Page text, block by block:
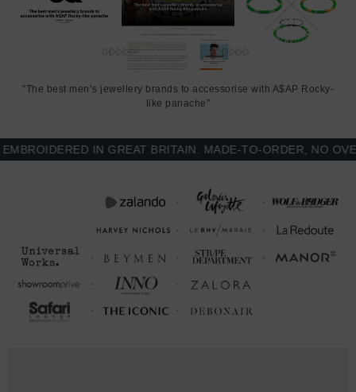
"The best men’s jewellery brands to accessorise with A$AP Rocky-
like panache"
IN GREAT BRITAIN. MADE-TO-ORDER, NO OVER-